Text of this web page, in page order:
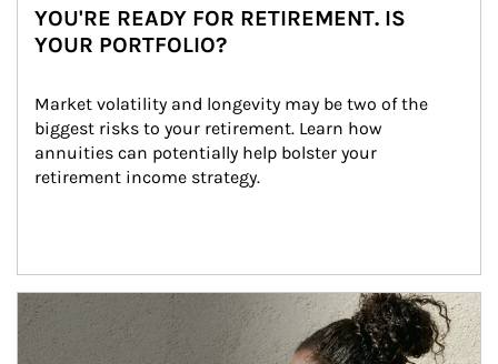
YOU'RE READY FOR RETIREMENT. IS
YOUR PORTFOLIO?
Market volatility and longevity may be two of the
biggest risks to your retirement. Learn how
annuities can potentially help bolster your
retirement income strategy.
Article Image